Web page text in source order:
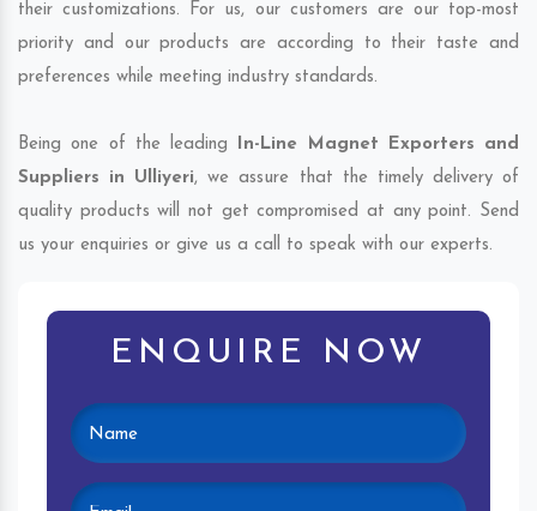
their customizations. For us, our customers are our top-most
priority and our products are according to their taste and
preferences while meeting industry standards.
Being one of the leading In-Line Magnet Exporters and
Suppliers in Ulliyeri, we assure that the timely delivery of
quality products will not get compromised at any point. Send
us your enquiries or give us a call to speak with our experts.
ENQUIRE NOW